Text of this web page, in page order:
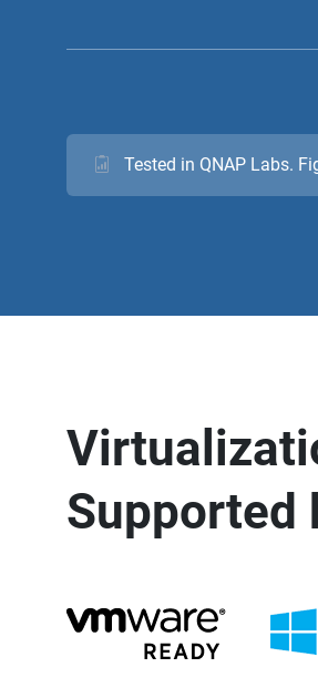
Tested in QNAP Labs.
Supported